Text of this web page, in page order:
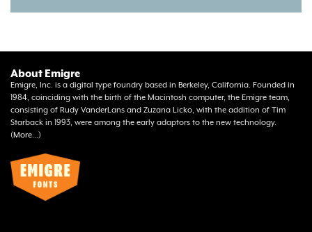
About Emigre
Emigre, Inc. is a digital type foundry based in Berkeley, California. Founded in
1984, coinciding with the birth of the Macintosh computer, the Emigre team,
consisting of Rudy VanderLans and Zuzana Licko, with the addition of Tim
Starback in 1993, were among the early adaptors to the new technology.
(More...)